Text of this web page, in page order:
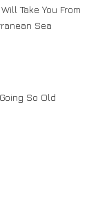
Take You From
Sea
So Old